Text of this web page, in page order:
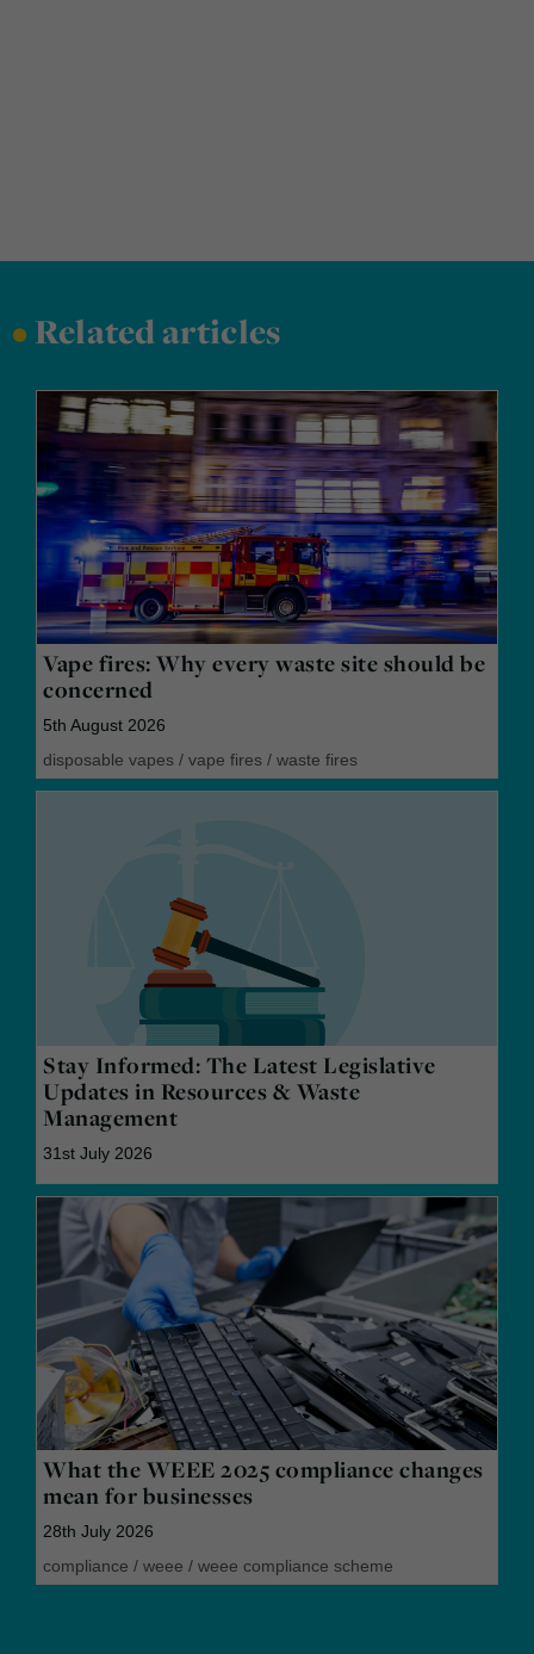
•Related articles
Vape fires: Why every waste site should be
concerned
5th August 2026
disposable vapes / vape fires / waste fires
Stay Informed: The Latest Legislative
Updates in Resources & Waste
Management
31st July 2026
What the WEEE 2025 compliance changes
mean for businesses
28th July 2026
compliance / weee / weee compliance scheme